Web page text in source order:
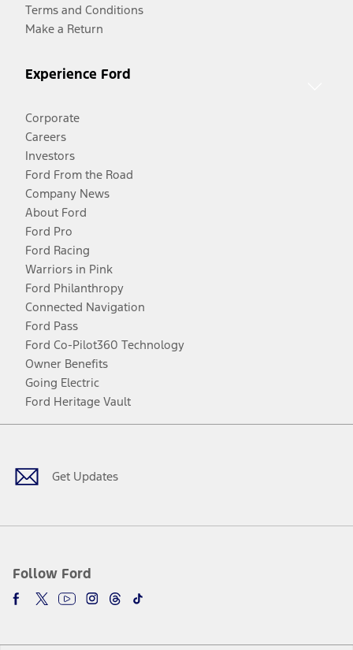
Terms and Conditions
Make a Return
Experience Ford
Corporate
Careers
Investors
Ford From the Road
Company News
About Ford
Ford Pro
Ford Racing
Warriors in Pink
Ford Philanthropy
Connected Navigation
Ford Pass
Ford Co-Pilot360 Technology
Owner Benefits
Going Electric
Ford Heritage Vault
Get Updates
Follow Ford
Facebook
TwitterYoutubeInstagram
Threads
TikTok